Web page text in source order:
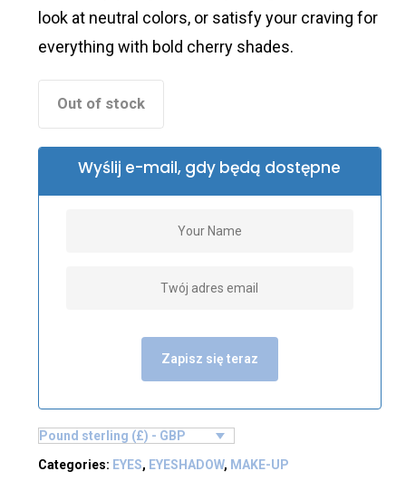
look at neutral colors, or satisfy your craving for
everything with bold cherry shades.
Out of stock
Wyślij e-mail, gdy będą dostępne
Zapisz się teraz
Pound sterling (£) - GBP
Categories: EYES, EYESHADOW, MAKE-UP